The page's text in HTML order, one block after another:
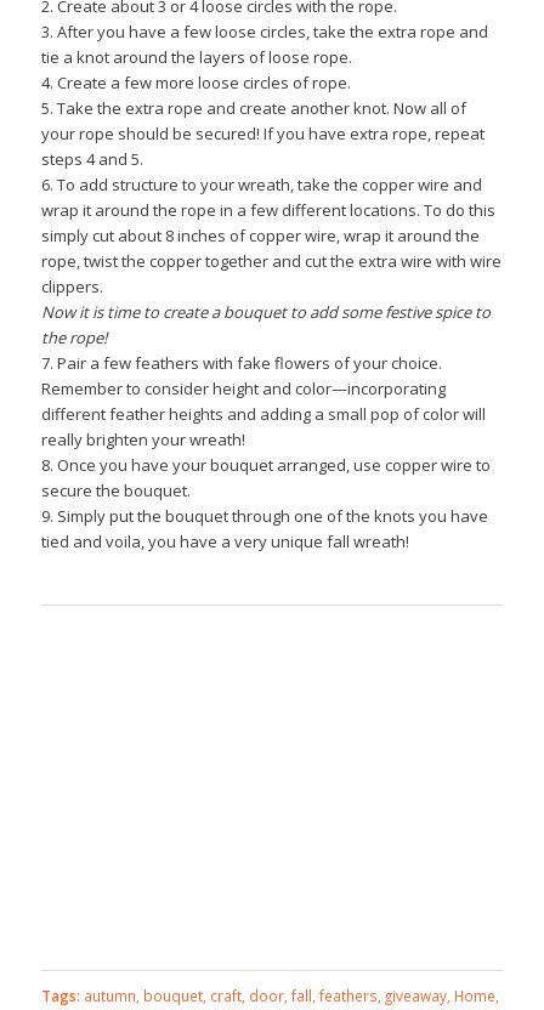
2. Create about 3 or 4 loose circles with the rope.
3. After you have a few loose circles, take the extra rope and
tie a knot around the layers of loose rope.
4. Create a few more loose circles of rope.
5. Take the extra rope and create another knot. Now all of
your rope should be secured! If you have extra rope, repeat
steps 4 and 5.
6. To add structure to your wreath, take the copper wire and
wrap it around the rope in a few different locations. To do this
simply cut about 8 inches of copper wire, wrap it around the
rope, twist the copper together and cut the extra wire with wire
clippers.
Now it is time to create a bouquet to add some festive spice to
the rope!
7. Pair a few feathers with fake flowers of your choice.
Remember to consider height and color—incorporating
different feather heights and adding a small pop of color will
really brighten your wreath!
8. Once you have your bouquet arranged, use copper wire to
secure the bouquet.
9. Simply put the bouquet through one of the knots you have
tied and voila, you have a very unique fall wreath!
Tags: autumn bouquet, craft, door, fall feathers giveaway, Home